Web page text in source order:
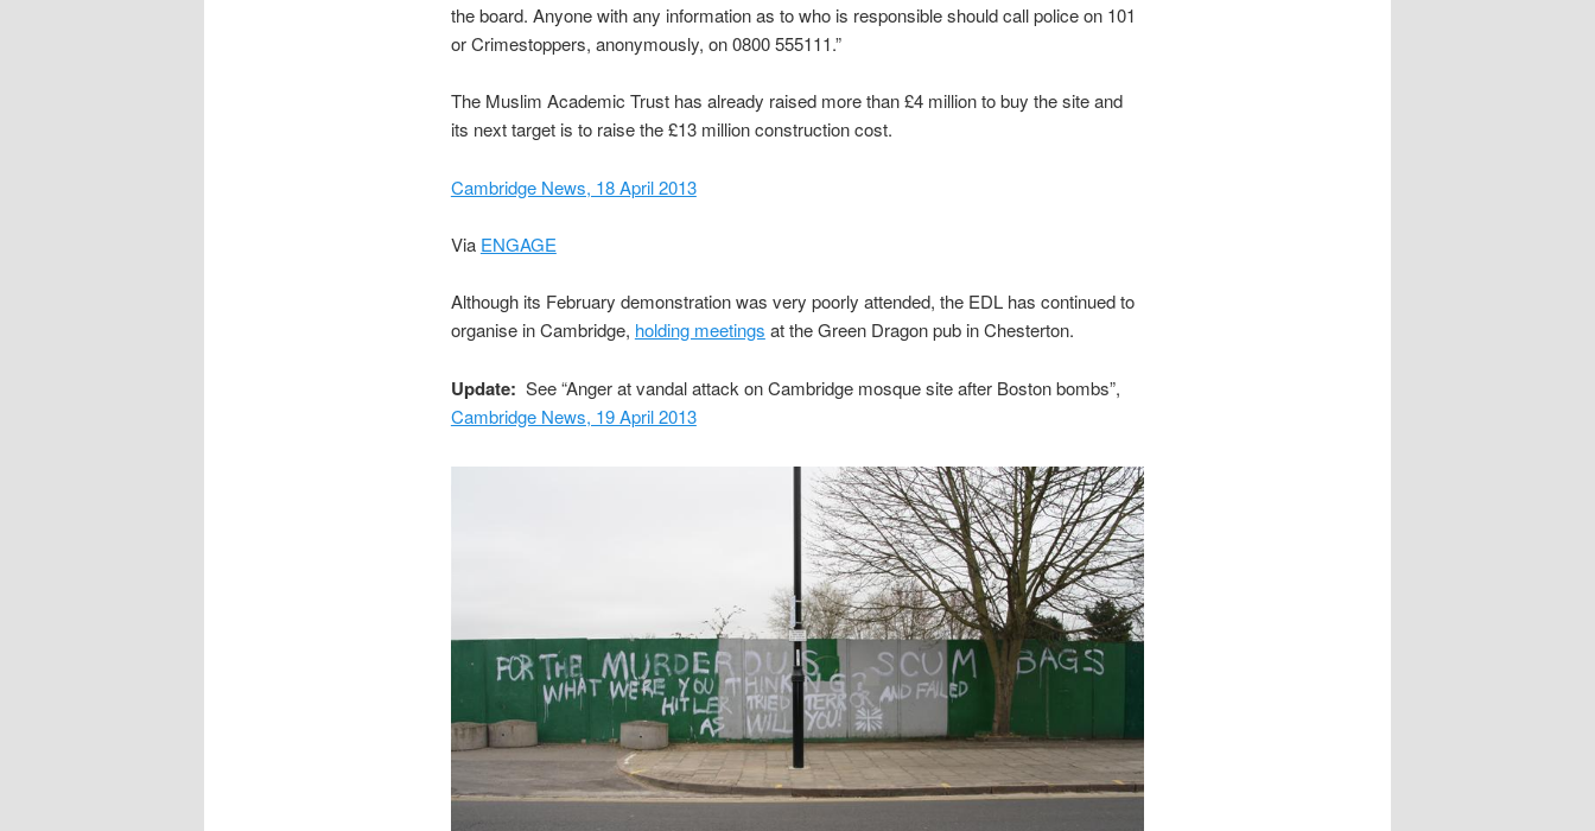
the board. Anyone with any information as to who is responsible should call police on 101
or Crimestoppers, anonymously, on 0800 555111.”
The Muslim Academic Trust has already raised more than £4 million to buy the site and
its next target is to raise the £13 million construction cost.
Cambridge News, 18 April 2013
Via ENGAGE
Although its February demonstration was very poorly attended, the EDL has continued to
organise in Cambridge, holding meetings at the Green Dragon pub in Chesterton.
Update: See “Anger at vandal attack on Cambridge mosque site after Boston bombs”,
Cambridge News, 19 April 2013